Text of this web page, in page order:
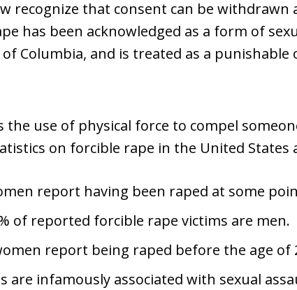
recognize that consent can be withdrawn
has been acknowledged as a form of
Columbia, and is treated as a punishable
the use of physical force to compel
on forcible rape in the United
report having been raped at some
of reported forcible rape victims are men.
report being raped before the age of
are infamously associated with sexual